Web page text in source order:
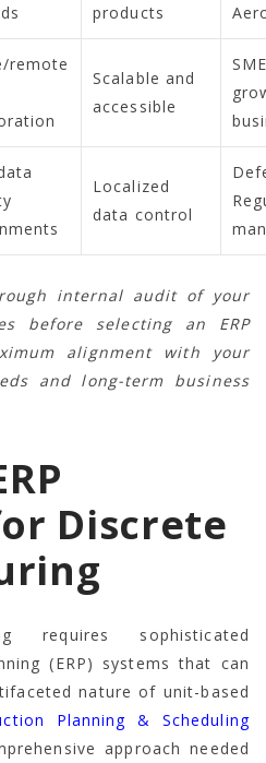
products
remote
Scalable and
accessible
Localized
data control
internal audit of your
before selecting an ERP
alignment with your
and long-term business
Discrete
requires sophisticated
(ERP) systems that can
nature of unit-based
Planning & Scheduling
approach needed